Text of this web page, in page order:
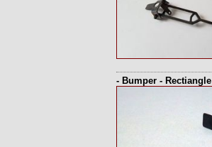
- Bumper - Rectiangle